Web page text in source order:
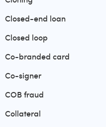
Closed-end loan
Closed loop
Co-branded card
Co-signer
COB fraud
Collateral